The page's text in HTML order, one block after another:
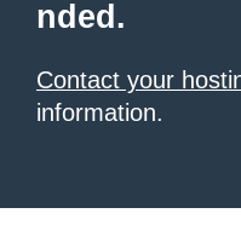
nded.
Contact your
information.